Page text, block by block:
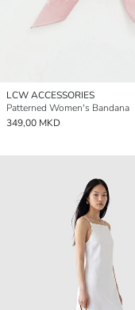
LCW ACCESSORIES
Patterned Women's Bandana
349,00 MKD